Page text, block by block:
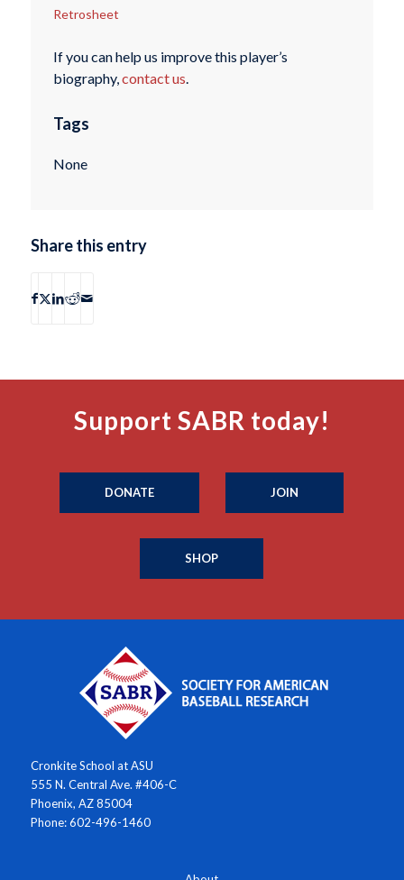
Retrosheet
If you can help us improve this player’s
biography,contact us.
Tags
None
Share this entry
Support SABR today!
DONATE JOIN
SHOP
Cronkite School at ASU
555 N. Central Ave. #406-C
Phoenix, AZ 85004
Phone: 602-496-1460